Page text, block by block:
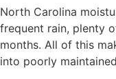
North Carolina
frequent rain, plenty
months. All of this
into poorly